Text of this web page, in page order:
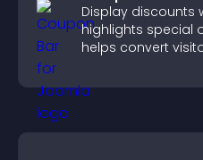
Display discounts
highlights special
helps convert